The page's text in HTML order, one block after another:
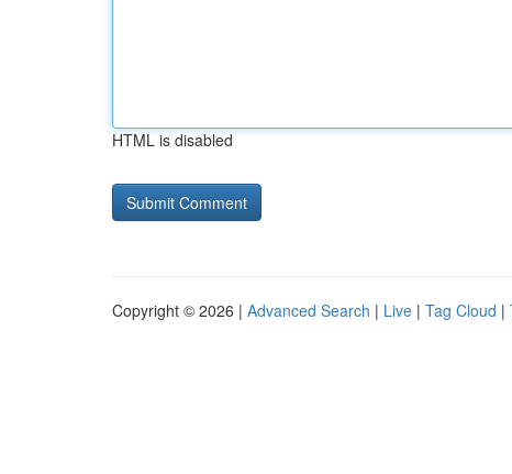
HTML is disabled
Copyright © 2026 | Advanced Search | Live | Tag Cloud |